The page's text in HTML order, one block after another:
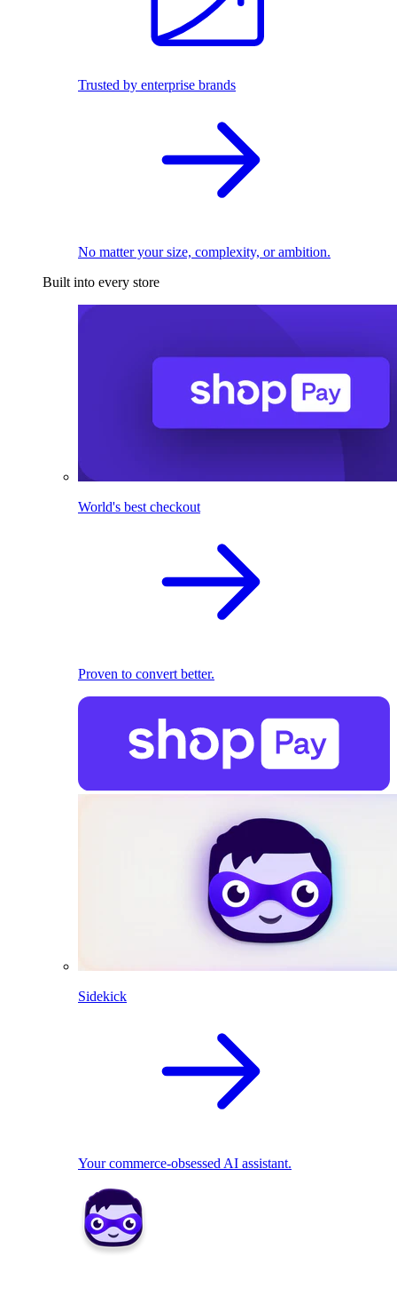
Trusted by enterprise brands
No matter your size, complexity, or ambition.
Built into every store
World's best checkout
Proven to convert better.
Sidekick
Your commerce-obsessed AI assistant.